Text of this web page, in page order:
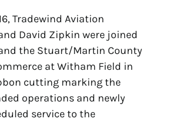
Tradewind Aviation
David Zipkin were joined
the Stuart/Martin County
at Witham Field in
cutting marking the
operations and newly
service to the